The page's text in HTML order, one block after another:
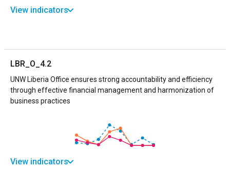
View indicators
LBR_O_4.2
UNW Liberia Office ensures strong accountability and efficiency
through effective financial management and harmonization of
business practices
View indicators